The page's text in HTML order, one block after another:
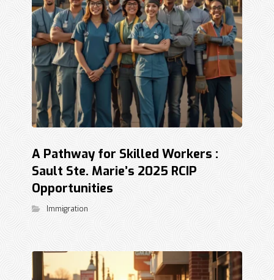
A Pathway for Skilled Workers :
Sault Ste. Marie’s 2025 RCIP
Opportunities
Immigration